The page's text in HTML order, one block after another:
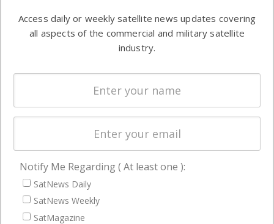
commercial
enterprises
Automation &
Ground
Systems
Spectrum &
Licensing
Startups &
Business
NAVIGATION
Latest Stories
Magazines
Access daily or weekly satellite news updates covering
all aspects of the commercial and military satellite
industry.
Notify Me Regarding ( At least one ):
SatNews Daily
SatNews Weekly
SatMagazine